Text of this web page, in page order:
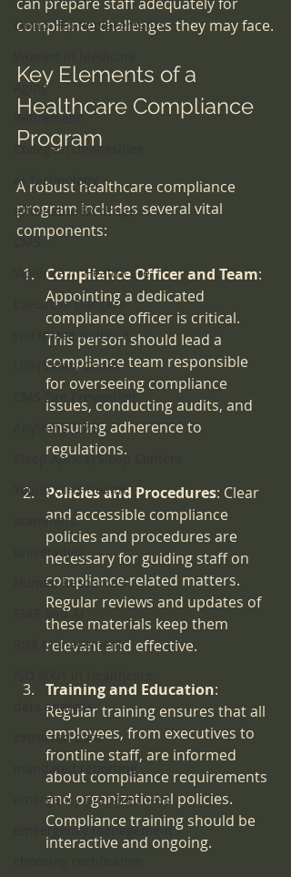
Ortho-Hip Replacements
Aging
Retirement
Colleges|Universities
AI Technology
affordable RX drugs
CMS
Violence in Healthcare
Executive Dangers
workplace violence
Life|Safety Codes
CMS Fire Prevention
Anything CMS
Sleep Apnea|Sleep Centers
Young Girls Health
scammers
universities
Human Resources
EMR and AI
Risk Management
data analysis
extracted data
mandated reporting
emergency preparedness
emeergency management
can prepare staff adequately for
compliance challenges they may face.
Key Elements of a
Healthcare Compliance
Program
A robust healthcare compliance
program includes several vital
components:
Compliance Officer and Team:
Appointing a dedicated
compliance officer is critical.
This person should lead a
compliance team responsible
for overseeing compliance
issues, conducting audits, and
ensuring adherence to
regulations.
Policies and Procedures: Clear
and accessible compliance
policies and procedures are
necessary for guiding staff on
compliance-related matters.
Regular reviews and updates of
these materials keep them
relevant and effective.
Training and Education:
Regular training ensures that all
employees, from executives to
frontline staff, are informed
about compliance requirements
and organizational policies.
Compliance training should be
interactive and ongoing.